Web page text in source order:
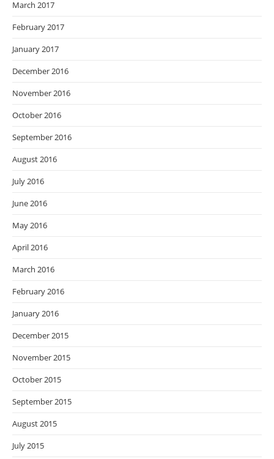
March 2017
February 2017
January 2017
December 2016
November 2016
October 2016
September 2016
August 2016
July 2016
June 2016
May 2016
April 2016
March 2016
February 2016
January 2016
December 2015
November 2015
October 2015
September 2015
August 2015
July 2015